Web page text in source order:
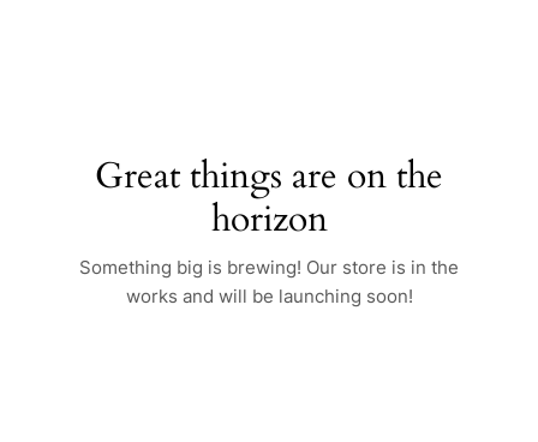
Great things are on the
horizon
Something big is brewing! Our store is in the
works and will be launching soon!